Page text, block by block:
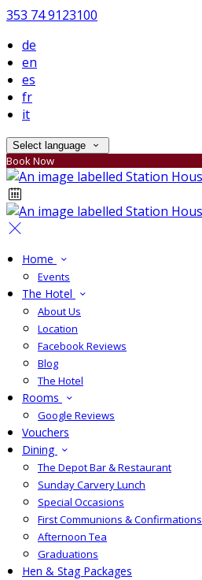
353 74 9123100
de
en
es
fr
it
Select language
Book Now
Home
Events
The Hotel
About Us
Location
Facebook Reviews
Blog
The Hotel
Rooms
Google Reviews
Vouchers
Dining
The Depot Bar & Restaurant
Sunday Carvery Lunch
Special Occasions
First Communions & Confirmations
Afternoon Tea
Graduations
Hen & Stag Packages